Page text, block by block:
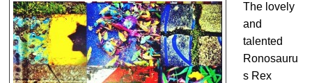
The lovely
and
talented
Ronosauru
s Rex